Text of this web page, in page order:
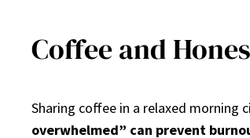
Coffee and
Sharing coffee in a relaxed morning
overwhelmed” can prevent